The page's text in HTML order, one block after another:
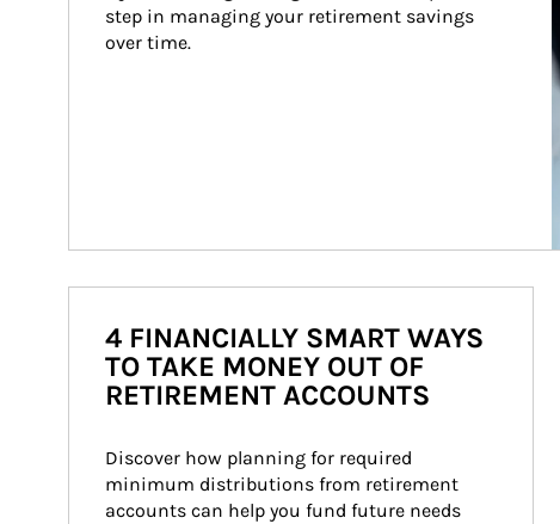
step in managing your retirement savings
over time.
4 FINANCIALLY SMART WAYS
TO TAKE MONEY OUT OF
RETIREMENT ACCOUNTS
Discover how planning for required
minimum distributions from retirement
accounts can help you fund future needs